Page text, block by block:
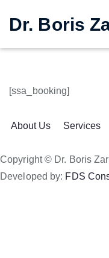
Dr. Boris
[ssa_booking]
About Us Services
Copyright © Dr. Boris
Developed by: FDS